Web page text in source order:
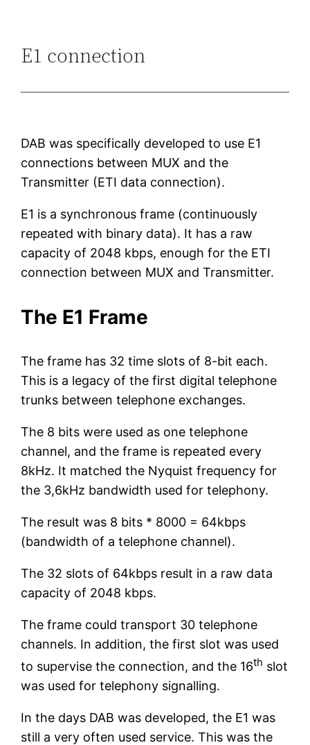
E1 connection
DAB was specifically developed to use E1
connections between MUX and the
Transmitter (ETI data connection).
E1 is a synchronous frame (continuously
repeated with binary data). It has a raw
capacity of 2048 kbps, enough for the ETI
connection between MUX and Transmitter.
The E1 Frame
The frame has 32 time slots of 8-bit each.
This is a legacy of the first digital telephone
trunks between telephone exchanges.
The 8 bits were used as one telephone
channel, and the frame is repeated every
8kHz. It matched the Nyquist frequency for
the 3,6kHz bandwidth used for telephony.
The result was 8 bits * 8000 = 64kbps
(bandwidth of a telephone channel).
The 32 slots of 64kbps result in a raw data
capacity of 2048 kbps.
The frame could transport 30 telephone
channels. In addition, the first slot was used
to supervise the connection, and the 16th slot
was used for telephony signalling.
In the days DAB was developed, the E1 was
still a very often used service. This was the